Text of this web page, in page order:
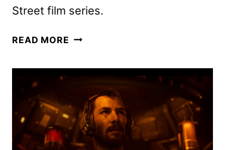
Street film series.
READ MORE FEAR
QUEEN
TRAILER
AND
POSTER
REVEALED